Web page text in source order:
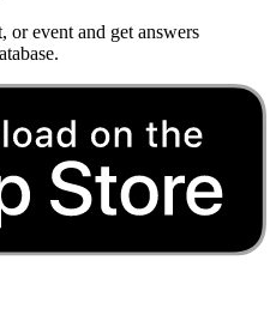
or event and get answers